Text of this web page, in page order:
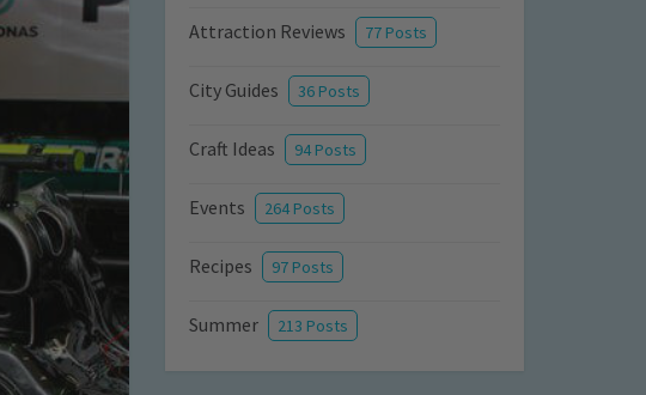
Attraction Reviews 77 Posts
City Guides 36 Posts
Craft Ideas 94 Posts
Events 264 Posts
Recipes 97 Posts
Summer 213 Posts